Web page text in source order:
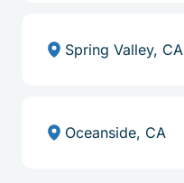
Spring Valley, CA
Oceanside, CA